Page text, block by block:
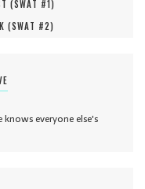
(SWAT #1)
(SWAT #2)
everyone else's